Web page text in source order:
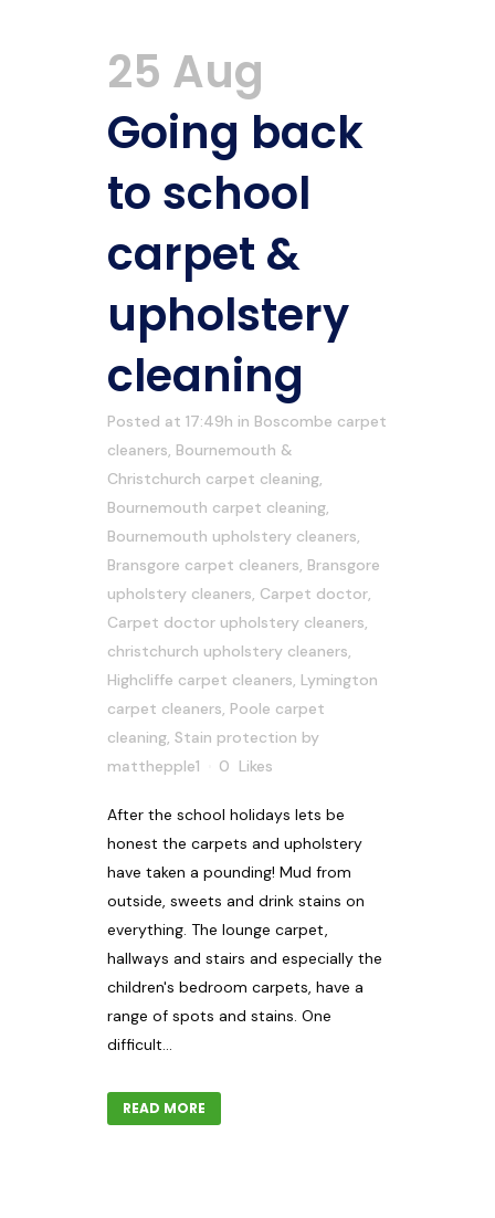
25 Aug
Going back
to school
carpet &
upholstery
cleaning
Posted at 17:49h in Boscombe carpet
cleaners, Bournemouth &
Christchurch carpet cleaning,
Bournemouth carpet cleaning,
Bournemouth upholstery cleaners,
Bransgore carpet cleaners, Bransgore
upholstery cleaners, Carpet doctor,
Carpet doctor upholstery cleaners,
christchurch upholstery cleaners,
Highcliffe carpet cleaners, Lymington
carpet cleaners, Poole carpet
cleaning, Stain protection by
matthepple1
0 Likes
After the school holidays lets be
honest the carpets and upholstery
have taken a pounding! Mud from
outside, sweets and drink stains on
everything. The lounge carpet,
hallways and stairs and especially the
children's bedroom carpets, have a
range of spots and stains. One
difficult...
READ MORE